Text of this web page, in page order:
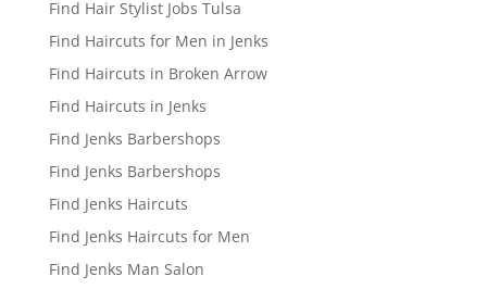
Find Hair Stylist Jobs Tulsa
Find Haircuts for Men in Jenks
Find Haircuts in Broken Arrow
Find Haircuts in Jenks
Find Jenks Barbershops
Find Jenks Barbershops
Find Jenks Haircuts
Find Jenks Haircuts for Men
Find Jenks Man Salon